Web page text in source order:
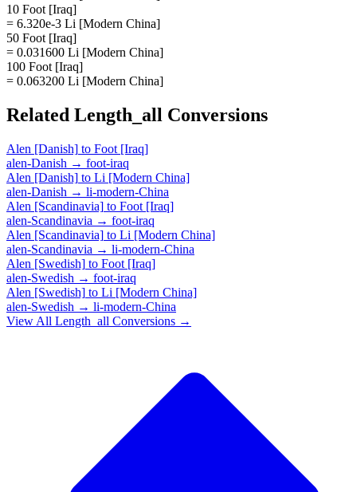
10 Foot [Iraq]
= 6.320e-3 Li [Modern China]
50 Foot [Iraq]
= 0.031600 Li [Modern China]
100 Foot [Iraq]
= 0.063200 Li [Modern China]
Related Length_all Conversions
Alen [Danish] to Foot [Iraq]
alen-Danish → foot-iraq
Alen [Danish] to Li [Modern China]
alen-Danish → li-modern-China
Alen [Scandinavia] to Foot [Iraq]
alen-Scandinavia → foot-iraq
Alen [Scandinavia] to Li [Modern China]
alen-Scandinavia → li-modern-China
Alen [Swedish] to Foot [Iraq]
alen-Swedish → foot-iraq
Alen [Swedish] to Li [Modern China]
alen-Swedish → li-modern-China
View All Length_all Conversions →